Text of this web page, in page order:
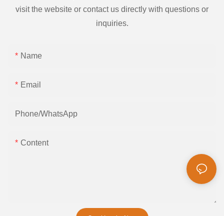
visit the website or contact us directly with questions or
inquiries.
Name
Email
Phone/whatsApp
Content